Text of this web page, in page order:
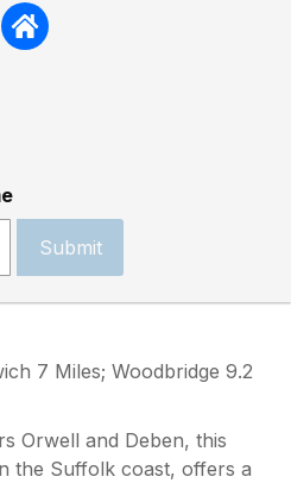
Submit
7 Miles; Woodbridge 9.2
Orwell and Deben, this
the Suffolk coast, offers a